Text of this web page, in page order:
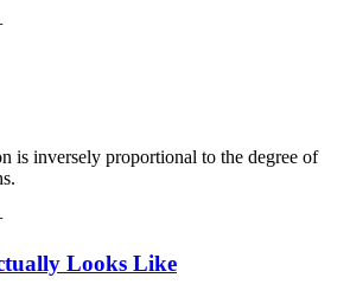
is inversely proportional to the degree of
Looks Like